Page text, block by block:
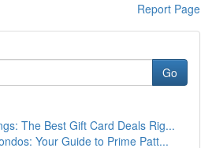
Report Page
Go
The Best Gift Card Deals Rig...
Your Guide to Prime Patt...